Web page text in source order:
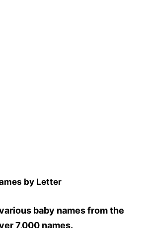
by Letter
baby names from the
7,000 names.